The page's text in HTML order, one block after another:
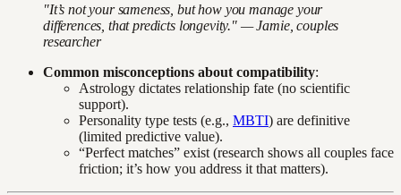
"It’s not your sameness, but how you manage your
differences, that predicts longevity." — Jamie, couples
researcher
Common misconceptions about compatibility:
Astrology dictates relationship fate (no scientific
support).
Personality type tests (e.g., MBTI) are definitive
(limited predictive value).
“Perfect matches” exist (research shows all couples face
friction; it’s how you address it that matters).